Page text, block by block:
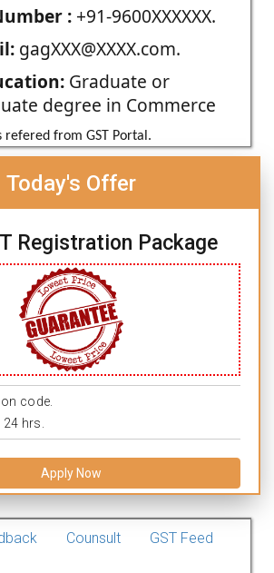
:+91-9600XXXXXX.
gagXXX@XXXX.com.
Graduate or
degree in Commerce
refered from GST Portal.
Today's Offer
Registration Package
code.
hrs.
Apply Now
Counsult GST Feed